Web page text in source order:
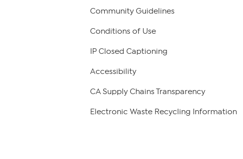
Community Guidelines
Conditions of Use
IP Closed Captioning
Accessibility
CA Supply Chains Transparency
Electronic Waste Recycling Information